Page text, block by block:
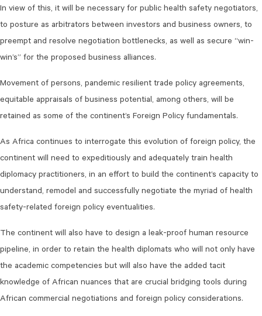
In view of this, it will be necessary for public health safety negotiators,
to posture as arbitrators between investors and business owners, to
preempt and resolve negotiation bottlenecks, as well as secure “win-
win’s” for the proposed business alliances.
Movement of persons, pandemic resilient trade policy agreements,
equitable appraisals of business potential, among others, will be
retained as some of the continent’s Foreign Policy fundamentals.
As Africa continues to interrogate this evolution of foreign policy, the
continent will need to expeditiously and adequately train health
diplomacy practitioners, in an effort to build the continent’s capacity to
understand, remodel and successfully negotiate the myriad of health
safety-related foreign policy eventualities.
The continent will also have to design a leak-proof human resource
pipeline, in order to retain the health diplomats who will not only have
the academic competencies but will also have the added tacit
knowledge of African nuances that are crucial bridging tools during
African commercial negotiations and foreign policy considerations.